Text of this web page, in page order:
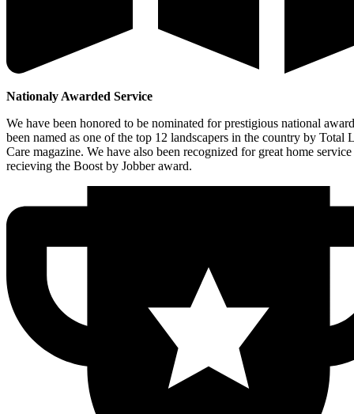
Nationaly Awarded Service
We have been honored to be nominated for prestigious national
been named as one of the top 12 landscapers in the country by Total
Care magazine. We have also been recognized for great home
recieving the Boost by Jobber award.